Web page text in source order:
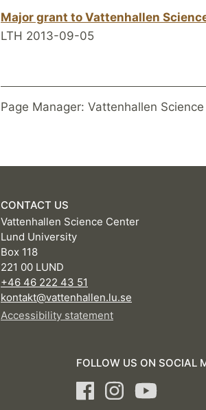
Major grant to Vattenhallen
LTH 2013-09-05
Page Manager: Vattenhallen
CONTACT US
Vattenhallen Science Center
Lund University
Box 118
221 00 LUND
+46 46 222 43 51
kontakt@vattenhallen.lu.se
Accessibility statement
FOLLOW US ON SOCIAL
FacebookInstagramYoutube